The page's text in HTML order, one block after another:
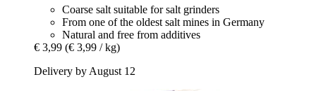
Coarse salt suitable for salt grinders
From one of the oldest salt mines in Germany
Natural and free from additives
€ 3,99 (€ 3,99 / kg)
Delivery by August 12